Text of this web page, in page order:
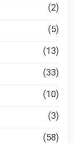
(2)
(5)
(13)
(33)
(10)
(3)
(58)